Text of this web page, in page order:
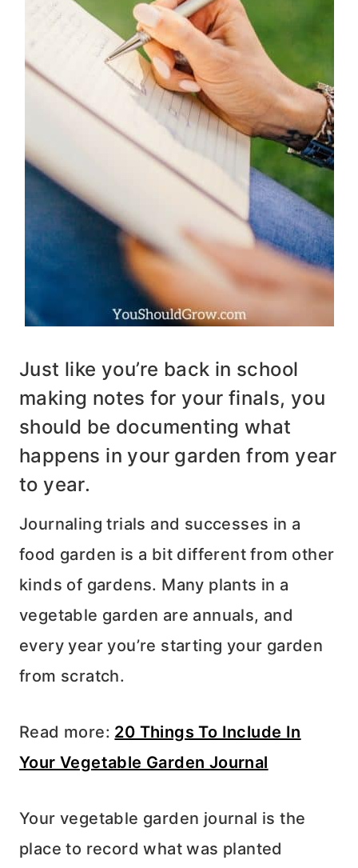
Just like you’re back in school
making notes for your finals, you
should be documenting what
happens in your garden from year
to year.
Journaling trials and successes in a
food garden is a bit different from other
kinds of gardens. Many plants in a
vegetable garden are annuals, and
every year you’re starting your garden
from scratch.
Read more: 20 Things To Include In
Your Vegetable Garden Journal
Your vegetable garden journal is the
place to record what was planted